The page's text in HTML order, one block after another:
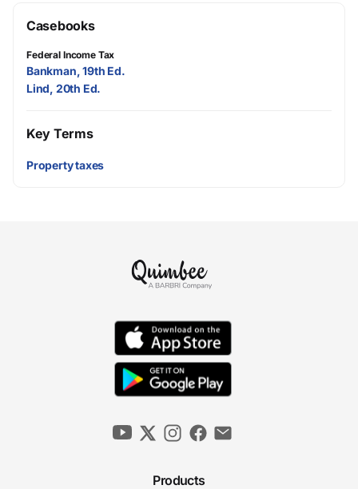
Casebooks
Federal Income Tax
Bankman, 19th Ed.
Lind, 20th Ed.
Key Terms
Property taxes
Products